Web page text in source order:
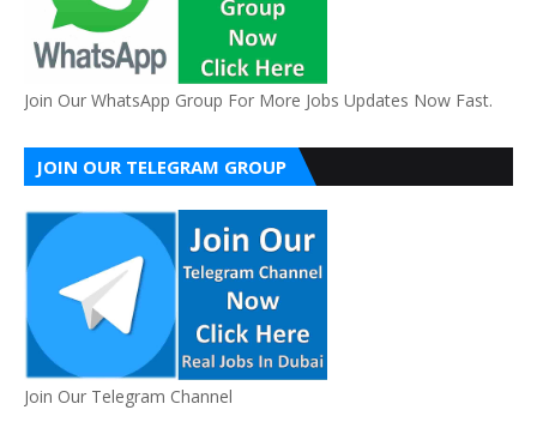
Join Our WhatsApp Group For More Jobs Updates Now Fast.
JOIN OUR TELEGRAM GROUP
Join Our Telegram Channel